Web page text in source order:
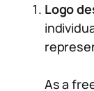
Logo
As a